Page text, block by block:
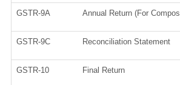
GSTR-9A Annual Return (For
GSTR-9C Reconciliation Statement
GSTR-10 Final Return